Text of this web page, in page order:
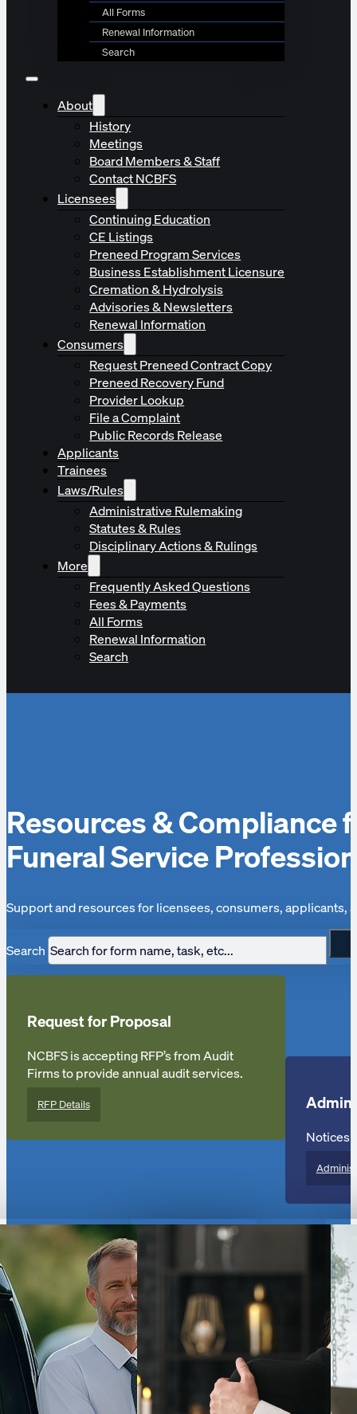
All Forms
Renewal Information
Search
About
History
Meetings
Board Members & Staff
Contact NCBFS
Licensees
Continuing Education
CE Listings
Preneed Program Services
Business Establishment Licensure
Cremation & Hydrolysis
Advisories & Newsletters
Renewal Information
Consumers
Request Preneed Contract Copy
Preneed Recovery Fund
Provider Lookup
File a Complaint
Public Records Release
Applicants
Trainees
Laws/Rules
Administrative Rulemaking
Statutes & Rules
Disciplinary Actions & Rulings
More
Frequently Asked Questions
Fees & Payments
All Forms
Renewal Information
Search
Resources & Compliance
Funeral Service Profession
Support and resources for licensees, consumers, applicants,
Search
Request for Proposal
NCBFS is accepting RFP’s from Audit
Firms to provide annual audit services.
RFP Details
Notices